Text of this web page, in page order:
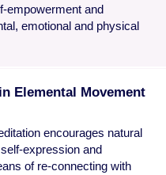
empowerment and
emotional and physical
Elemental Movement
encourages natural
expression and
of re-connecting with